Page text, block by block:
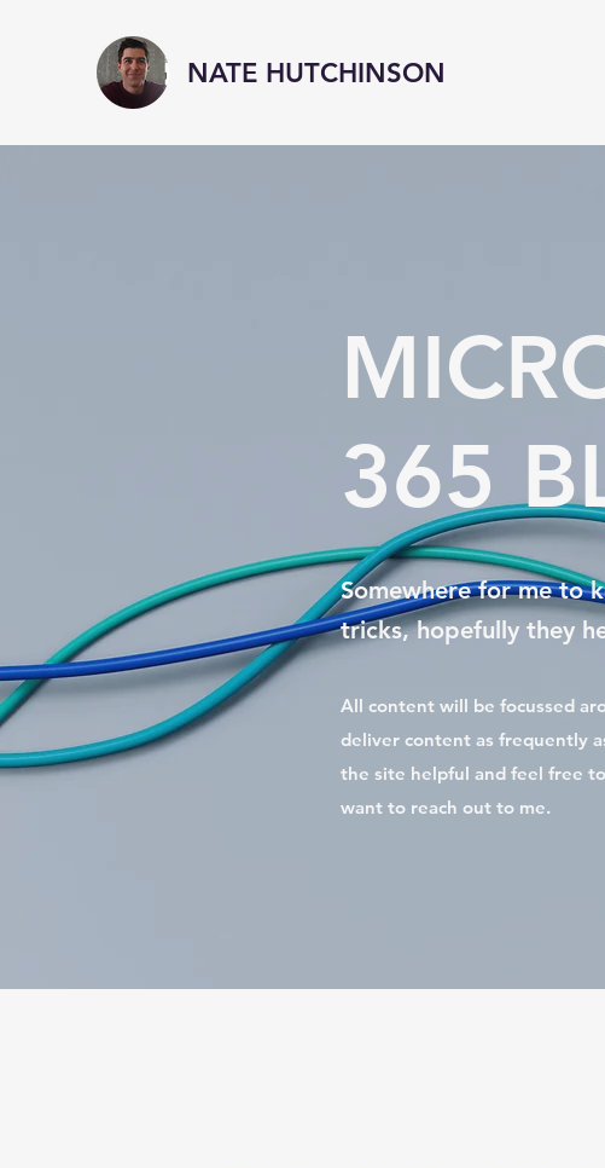
NATE HUTCHINSON
365
Somewhere for me to
tricks, hopefully they
All content will be focussed
deliver content as frequently
the site helpful and feel free
want to reach out to me.